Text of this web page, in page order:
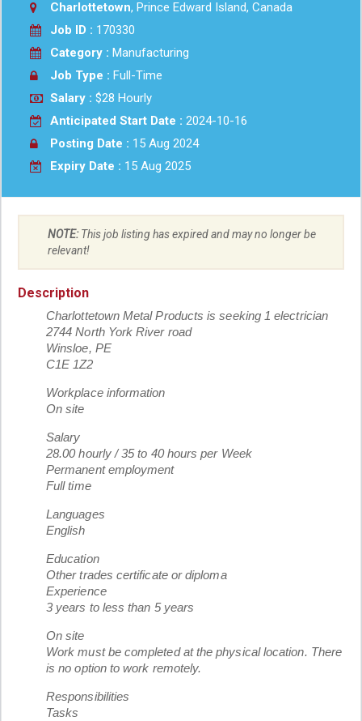
Charlottetown, Prince Edward Island, Canada
Job ID : 170330
Category : Manufacturing
Job Type : Full-Time
Salary : $28 Hourly
Anticipated Start Date : 2024-10-16
Posting Date : 15 Aug 2024
Expiry Date : 15 Aug 2025
NOTE:This job listing has expired and may no longer be
relevant!
Description
Charlottetown Metal Products is seeking 1 electrician
2744 North York River road
Winsloe, PE
C1E 1Z2
Workplace information
On site
Salary
28.00 hourly / 35 to 40 hours per Week
Permanent employment
Full time
Languages
English
Education
Other trades certificate or diploma
Experience
3 years to less than 5 years
On site
Work must be completed at the physical location. There
is no option to work remotely.
Responsibilities
Tasks